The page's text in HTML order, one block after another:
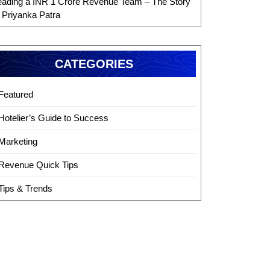
Priyanka Patra
CATEGORIES
Guide to Success
Quick Tips
& Trends